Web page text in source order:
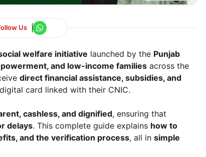
Us
welfare initiative launched by the Punjab
and low-income families across the
direct financial assistance, subsidies, and
card linked with their CNIC.
cashless, and dignified, ensuring that
delays. This complete guide explains how to
and the verification process, all in simple